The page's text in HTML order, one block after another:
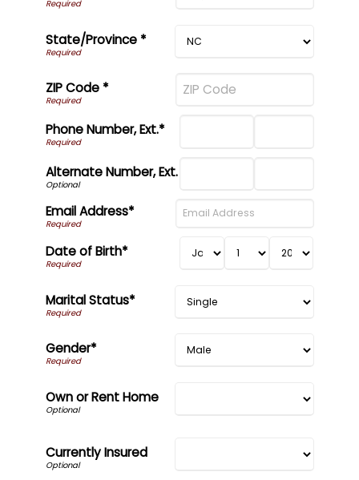
State/Province *
ZIP Code *
Phone Number, Ext.*
Alternate Number, Ext.
Email Address*
Date of Birth*
Marital Status*
Gender*
Own or Rent Home
Currently Insured